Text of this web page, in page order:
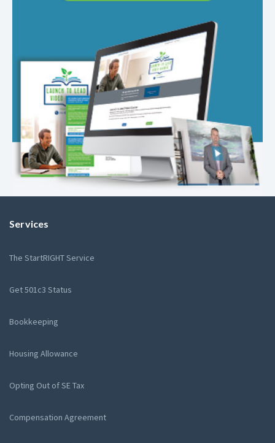
Services
The StartRIGHT Service
Get 501c3 Status
Bookkeeping
Housing Allowance
Opting Out of SE Tax
Compensation Agreement